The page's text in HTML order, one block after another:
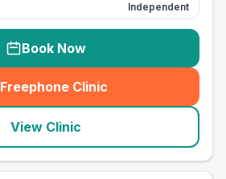
Independent
Book Now
Freephone Clinic
(seo_lab_card_freephone
View Clinic